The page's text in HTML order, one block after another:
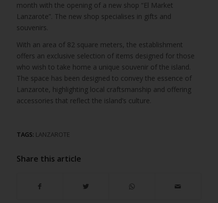
month with the opening of a new shop “El Market
Lanzarote”. The new shop specialises in gifts and
souvenirs.
With an area of 82 square meters, the establishment
offers an exclusive selection of items designed for those
who wish to take home a unique souvenir of the island.
The space has been designed to convey the essence of
Lanzarote, highlighting local craftsmanship and offering
accessories that reflect the island’s culture.
TAGS: LANZAROTE
Share this article